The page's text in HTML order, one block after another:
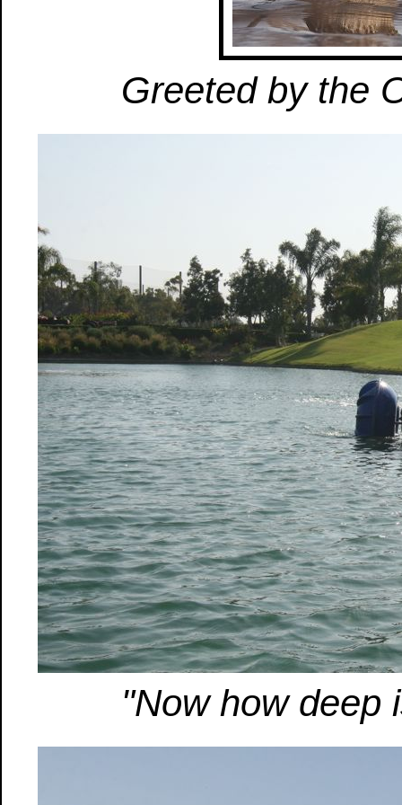
Greeted by the
"Now how deep